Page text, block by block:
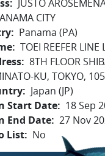
JUSTO
CITY
Panama (PA)
TOEI REEFER LINE
8TH FLOOR
KU, TOKYO,
Japan (JP)
Start Date
18 Sep
End Date 27 Nov
List
No